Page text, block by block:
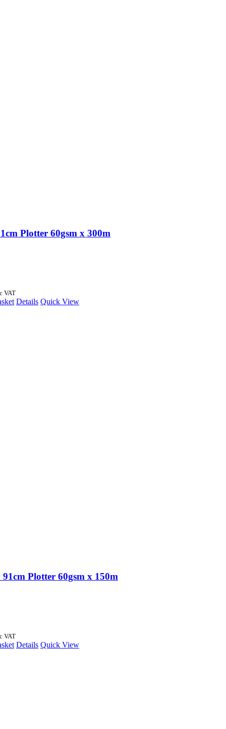
Plotter 60gsm x 300m
VAT
Details Quick View
91cm Plotter 60gsm x 150m
VAT
Details Quick View